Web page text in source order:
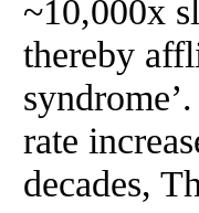
~10,000x
thereby
rate
decades,